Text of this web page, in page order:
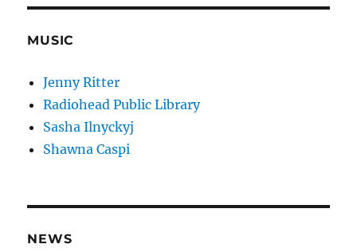
MUSIC
Jenny Ritter
Radiohead Public Library
Sasha Ilnyckyj
Shawna Caspi
NEWS